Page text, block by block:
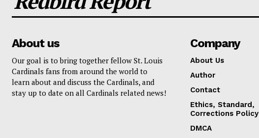
About us
Our goal is to bring together fellow St. Louis
Cardinals fans from around the world to
learn about and discuss the Cardinals, and
stay up to date on all Cardinals related news!
Company
About Us
Author
Contact
Ethics, Standard,
Corrections Policy
DMCA